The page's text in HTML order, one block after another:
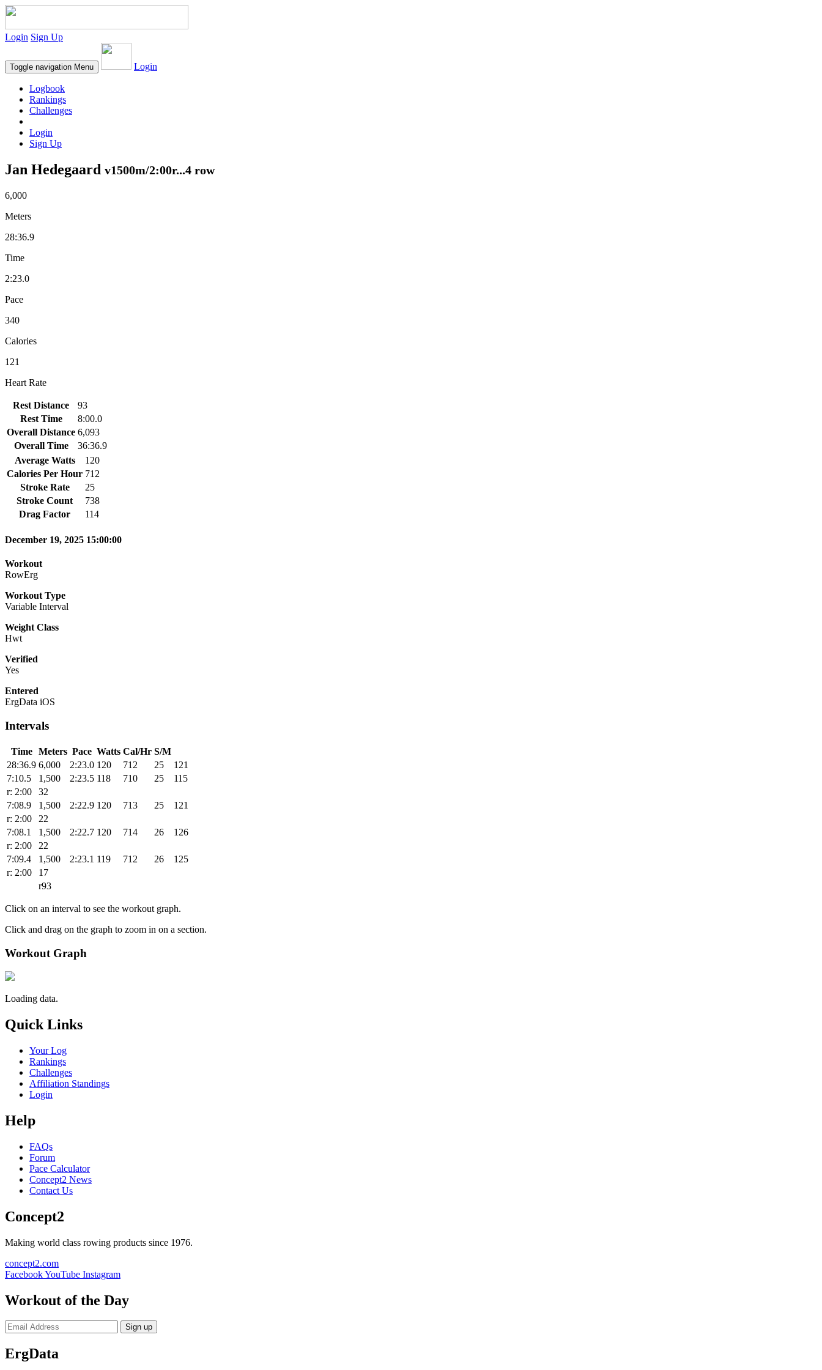
Login Sign Up
Toggle navigation Menu Login
Logbook
Rankings
Challenges
Login
Sign Up
Jan Hedegaard v1500m/2:00r...4 row
6,000
Meters
28:36.9
Time
2:23.0
Pace
340
Calories
121
Heart Rate
Rest Distance
93
Rest Time
8:00.0
Overall Distance 6,093
Overall Time
36:36.9
Average Watts
120
Calories Per Hour 712
Stroke Rate
25
Stroke Count
738
Drag Factor
114
December 19, 2025 15:00:00
Workout
RowErg
Workout Type
Variable Interval
Weight Class
Hwt
Verified
Yes
Entered
ErgData iOS
Intervals
Time Meters Pace Watts Cal/Hr S/M
28:36.9 6,000 2:23.0 120 712 25
121
7:10.5
1,500 2:23.5 118 710 25
115
r: 2:00
32
7:08.9
1,500 2:22.9 120 713 25
121
r: 2:00
22
7:08.1
1,500 2:22.7 120 714 26
126
r: 2:00
22
7:09.4
1,500 2:23.1 119 712 26
125
r: 2:00
17
r93
Click on an interval to see the workout graph.
Click and drag on the graph to zoom in on a section.
Workout Graph
Loading data.
Quick Links
Your Log
Rankings
Challenges
Affiliation Standings
Login
Help
FAQs
Forum
Pace Calculator
Concept2 News
Contact Us
Concept2
Making world class rowing products since 1976.
concept2.com
FacebookYouTube Instagram
Workout of the Day
Sign up
ErgData